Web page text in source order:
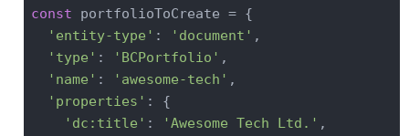
const portfolioToCreate = {
'entity-type' : 'document' ,
'type' : 'BCPortfolio' ,
'name' : 'awesome-tech' ,
'properties' : {
'dc:title' : 'Awesome Tech Ltd.' ,